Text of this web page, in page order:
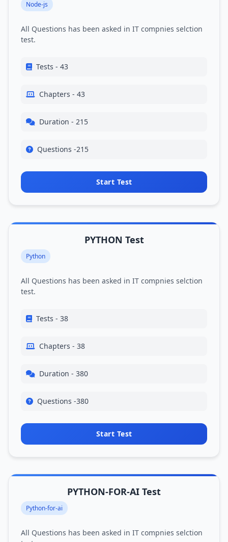
Node-js
All Questions has been asked in IT compnies selction
test.
Tests - 43
Chapters - 43
Duration - 215
Questions -215
Start Test
PYTHON Test
Python
All Questions has been asked in IT compnies selction
test.
Tests - 38
Chapters - 38
Duration - 380
Questions -380
Start Test
PYTHON-FOR-AI Test
Python-for-ai
All Questions has been asked in IT compnies selction